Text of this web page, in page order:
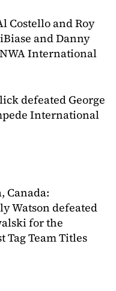
Costello and Roy
and Danny
International
defeated George
International
Canada:
Watson defeated
for the
Tag Team Titles